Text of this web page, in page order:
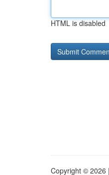
HTML is disabled
Copyright © 2026 |